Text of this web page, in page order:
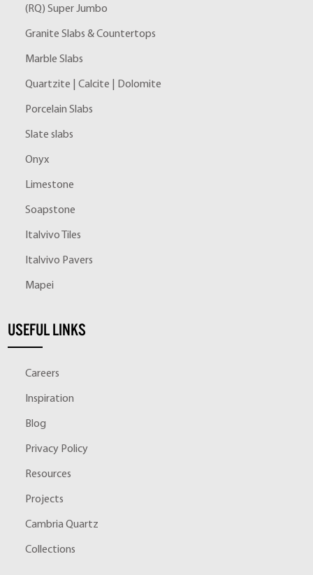
(RQ) Super Jumbo
Granite Slabs & Countertops
Marble Slabs
Quartzite | Calcite | Dolomite
Porcelain Slabs
Slate slabs
Onyx
Limestone
Soapstone
Italvivo Tiles
Italvivo Pavers
Mapei
USEFUL LINKS
Careers
Inspiration
Blog
Privacy Policy
Resources
Projects
Cambria Quartz
Collections